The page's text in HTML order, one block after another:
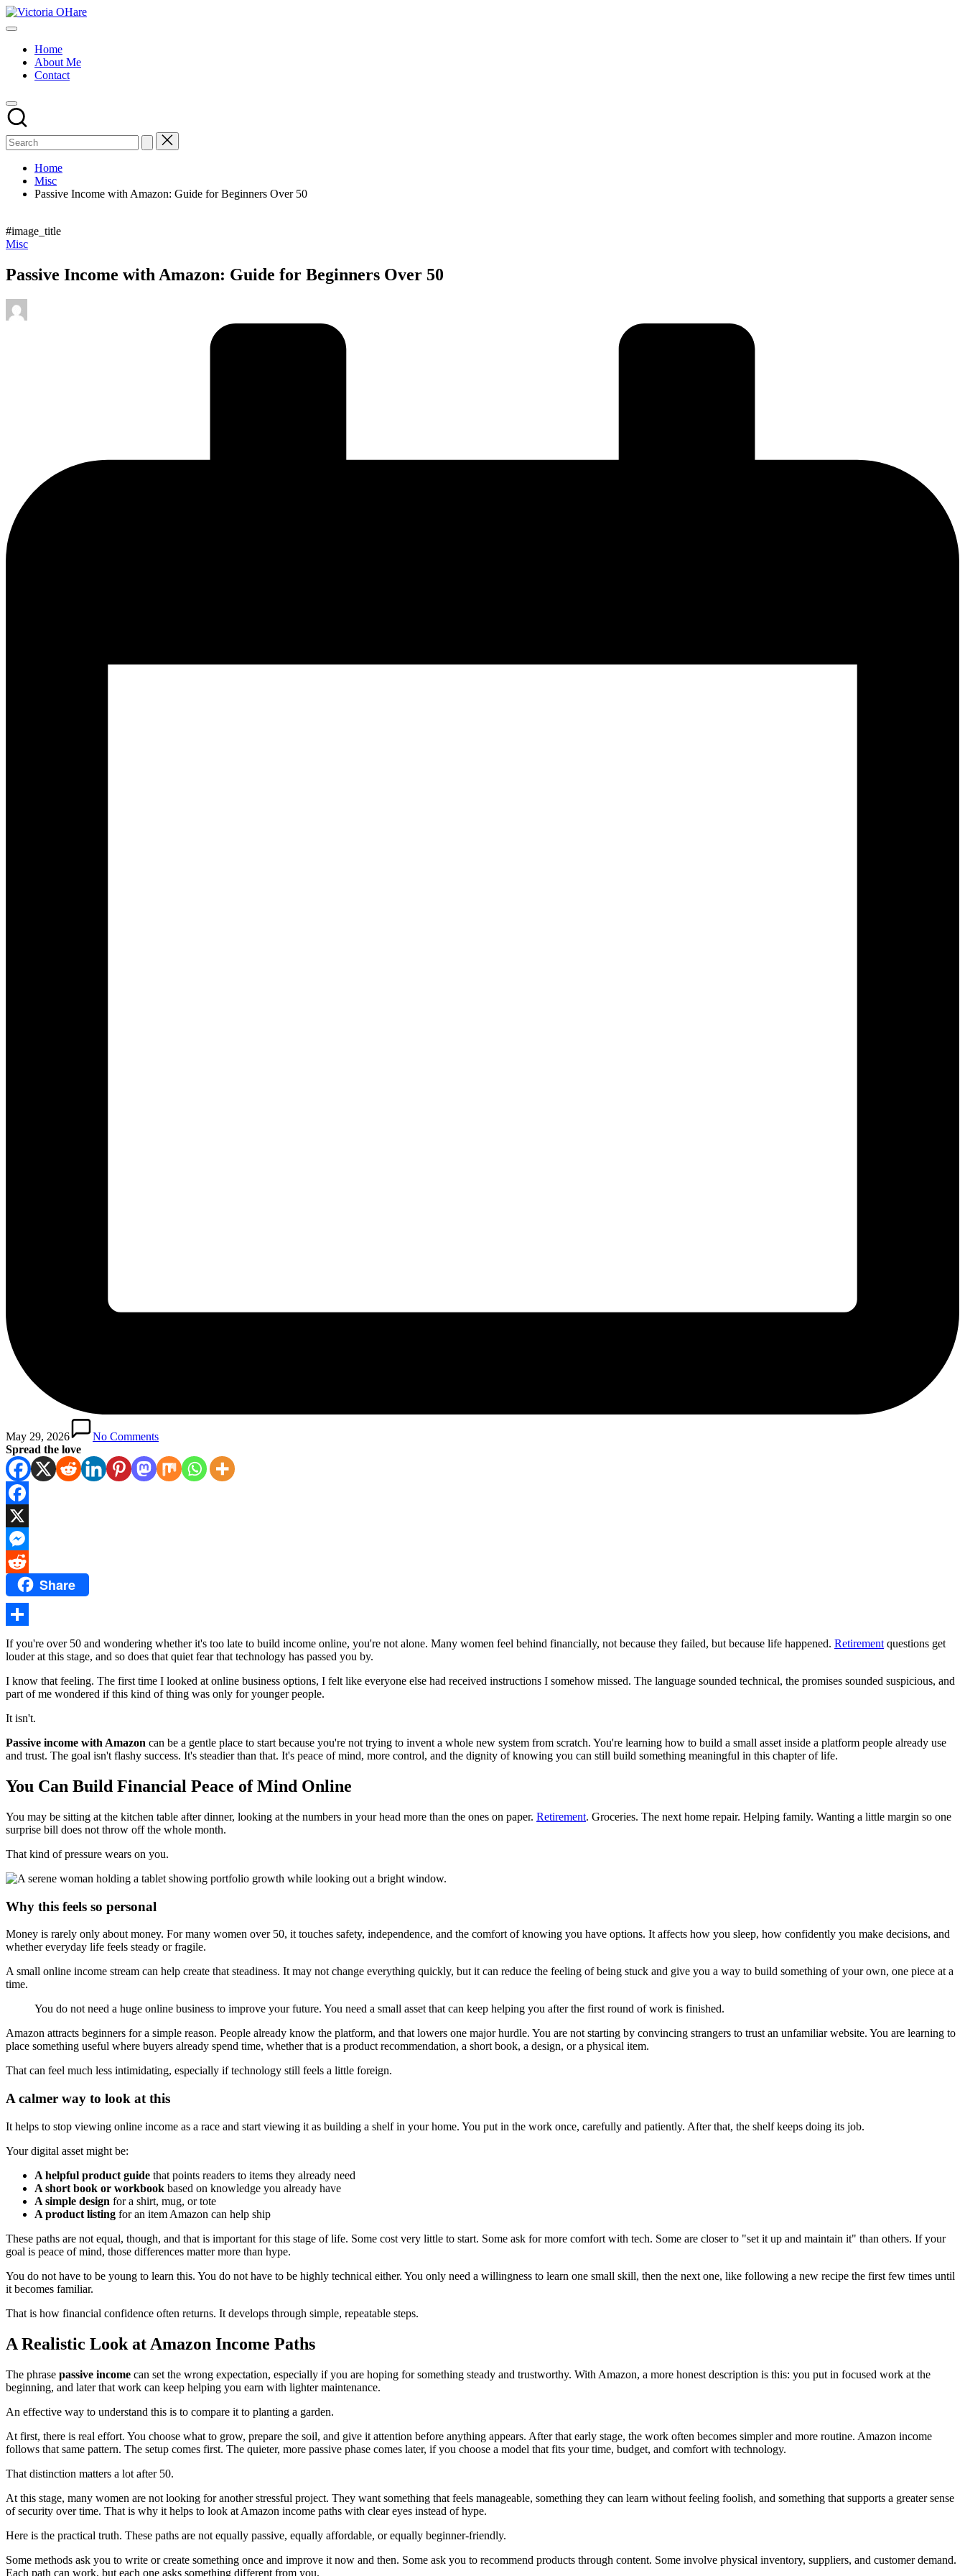
Skip
to
Victoria
My
Home
About Me
Contact
Home
Misc
Passive Income with Amazon: Guide for Beginners Over 50
#image_title
Posted
Misc
Passive Income with Amazon: Guide for Beginners Over 50
Posted
by
May 29, 2026
No Comments
Spread the love
Facebook
X
Messenger
Reddit Share
Share
If you're over 50 and wondering whether it's too late to build income online, you're not alone. Many women feel behind financially, not because they failed, but because life happened. Retirement questions get
louder at this stage, and so does that quiet fear that technology has passed you by.
I know that feeling. The first time I looked at online business options, I felt like everyone else had received instructions I somehow missed. The language sounded technical, the promises sounded suspicious, and
part of me wondered if this kind of thing was only for younger people.
It isn't.
Passive income with Amazon can be a gentle place to start because you're not trying to invent a whole new system from scratch. You're learning how to build a small asset inside a platform people already use
and trust. The goal isn't flashy success. It's steadier than that. It's peace of mind, more control, and the dignity of knowing you can still build something meaningful in this chapter of life.
You Can Build Financial Peace of Mind Online
You may be sitting at the kitchen table after dinner, looking at the numbers in your head more than the ones on paper. Retirement. Groceries. The next home repair. Helping family. Wanting a little margin so one
surprise bill does not throw off the whole month.
That kind of pressure wears on you.
Why this feels so personal
Money is rarely only about money. For many women over 50, it touches safety, independence, and the comfort of knowing you have options. It affects how you sleep, how confidently you make decisions, and
whether everyday life feels steady or fragile.
A small online income stream can help create that steadiness. It may not change everything quickly, but it can reduce the feeling of being stuck and give you a way to build something of your own, one piece at a
time.
You do not need a huge online business to improve your future. You need a small asset that can keep helping you after the first round of work is finished.
Amazon attracts beginners for a simple reason. People already know the platform, and that lowers one major hurdle. You are not starting by convincing strangers to trust an unfamiliar website. You are learning to
place something useful where buyers already spend time, whether that is a product recommendation, a short book, a design, or a physical item.
That can feel much less intimidating, especially if technology still feels a little foreign.
A calmer way to look at this
It helps to stop viewing online income as a race and start viewing it as building a shelf in your home. You put in the work once, carefully and patiently. After that, the shelf keeps doing its job.
Your digital asset might be:
A helpful product guide that points readers to items they already need
A short book or workbook based on knowledge you already have
A simple design for a shirt, mug, or tote
A product listing for an item Amazon can help ship
These paths are not equal, though, and that is important for this stage of life. Some cost very little to start. Some ask for more comfort with tech. Some are closer to "set it up and maintain it" than others. If your
goal is peace of mind, those differences matter more than hype.
You do not have to be young to learn this. You do not have to be highly technical either. You only need a willingness to learn one small skill, then the next one, like following a new recipe the first few times until
it becomes familiar.
That is how financial confidence often returns. It develops through simple, repeatable steps.
A Realistic Look at Amazon Income Paths
The phrase passive income can set the wrong expectation, especially if you are hoping for something steady and trustworthy. With Amazon, a more honest description is this: you put in focused work at the
beginning, and later that work can keep helping you earn with lighter maintenance.
An effective way to understand this is to compare it to planting a garden.
At first, there is real effort. You choose what to grow, prepare the soil, and give it attention before anything appears. After that early stage, the work often becomes simpler and more routine. Amazon income
follows that same pattern. The setup comes first. The quieter, more passive phase comes later, if you choose a model that fits your time, budget, and comfort with technology.
That distinction matters a lot after 50.
At this stage, many women are not looking for another stressful project. They want something that feels manageable, something they can learn without feeling foolish, and something that supports a greater sense
of security over time. That is why it helps to look at Amazon income paths with clear eyes instead of hype.
Here is the practical truth. These paths are not equally passive, equally affordable, or equally beginner-friendly.
Some methods ask you to write or create something once and improve it now and then. Some ask you to recommend products through content. Some involve physical inventory, suppliers, and customer demand.
Each path can work, but each one asks something different from you.